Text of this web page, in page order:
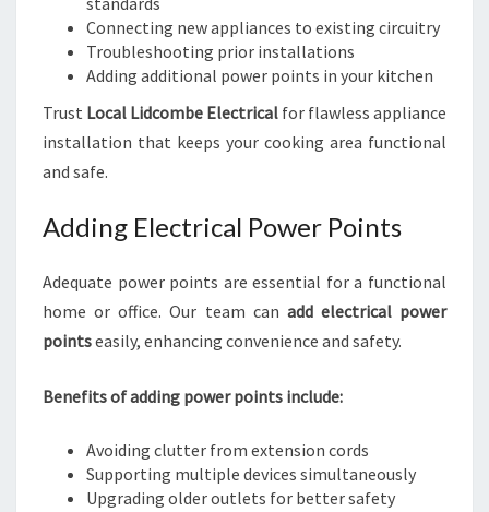
Connecting new appliances to existing circuitry
Troubleshooting prior installations
Adding additional power points in your kitchen
Trust Local Lidcombe Electrical for flawless appliance
installation that keeps your cooking area functional
and safe.
Adding Electrical Power Points
Adequate power points are essential for a functional
home or office. Our team can add electrical power
pointseasily, enhancing convenience and safety.
Benefits of adding power points include:
Avoiding clutter from extension cords
Supporting multiple devices simultaneously
Upgrading older outlets for better safety